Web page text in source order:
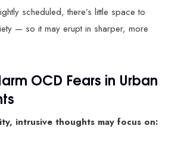
scheduled, there’s little space to
— so it may erupt in sharper, more
OCD Fears in Urban
intrusive thoughts may focus on: